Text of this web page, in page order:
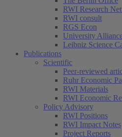
RWI Research
RWI consult
RGS Econ
University
Leibniz Science
Publications
Scientific
Peer-reviewed
Ruhr Economic
RWI Materials
RWI Economic
Policy Advisory
RWI Positions
RWI Impact Notes
Project Reports